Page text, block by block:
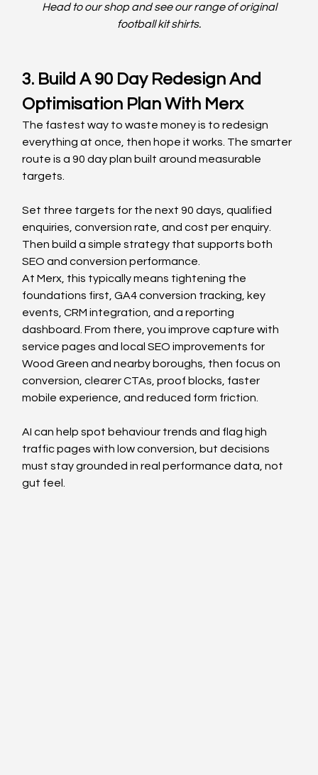
football kit shirts.
3. Build A 90 Day Redesign And
Optimisation Plan With Merx
The fastest way to waste money is to redesign
everything at once, then hope it works. The smarter
route is a 90 day plan built around measurable
targets.
Set three targets for the next 90 days, qualified
enquiries, conversion rate, and cost per enquiry.
Then build a simple strategy that supports both
SEO and conversion performance.
At Merx, this typically means tightening the
foundations first, GA4 conversion tracking, key
events, CRM integration, and a reporting
dashboard. From there, you improve capture with
service pages and local SEO improvements for
Wood Green and nearby boroughs, then focus on
conversion, clearer CTAs, proof blocks, faster
mobile experience, and reduced form friction.
AI can help spot behaviour trends and flag high
traffic pages with low conversion, but decisions
must stay grounded in real performance data, not
gut feel.